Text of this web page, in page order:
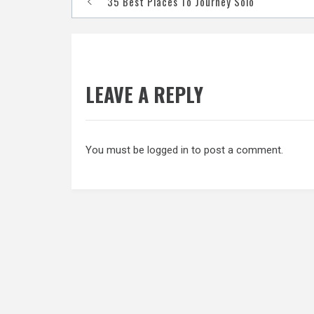
navigation
LEAVE A REPLY
You must be logged in to post a comment.